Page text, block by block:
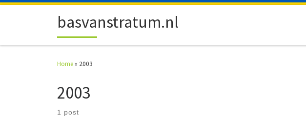
basvanstratum.nl
Home » 2003
2003
1 post